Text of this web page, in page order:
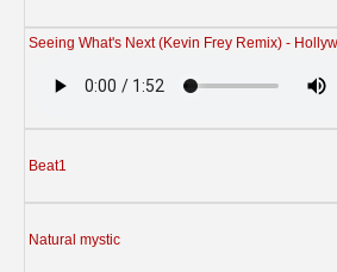
Seeing What's Next (Kevin Frey Remix) -
Beat1
Natural mystic